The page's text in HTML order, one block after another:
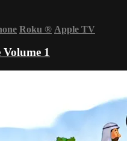
Roku ® Apple TV
1